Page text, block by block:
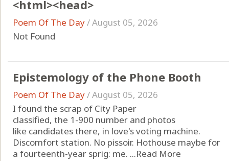
<html><head>
Poem Of The Day/August 05, 2026
Not Found
Epistemology of the Phone Booth
Poem Of The Day/August 05, 2026
I found the scrap of City Paper
classified, the 1-900 number and photos
like candidates there, in love's voting machine.
Discomfort station. No pissoir. Hothouse maybe for
a fourteenth-year sprig: me. ...Read More